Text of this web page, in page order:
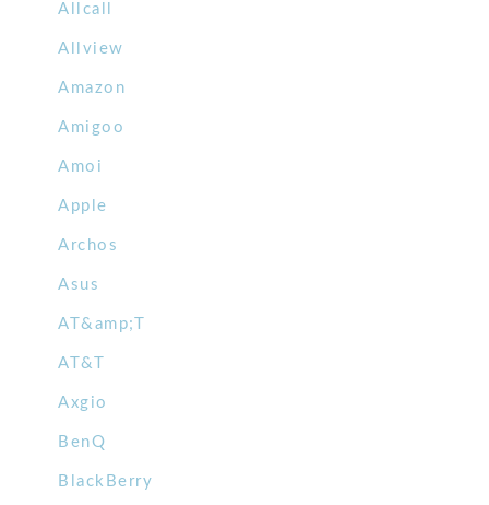
Allcall
Allview
Amazon
Amigoo
Amoi
Apple
Archos
Asus
AT&amp;T
AT&T
Axgio
BenQ
BlackBerry